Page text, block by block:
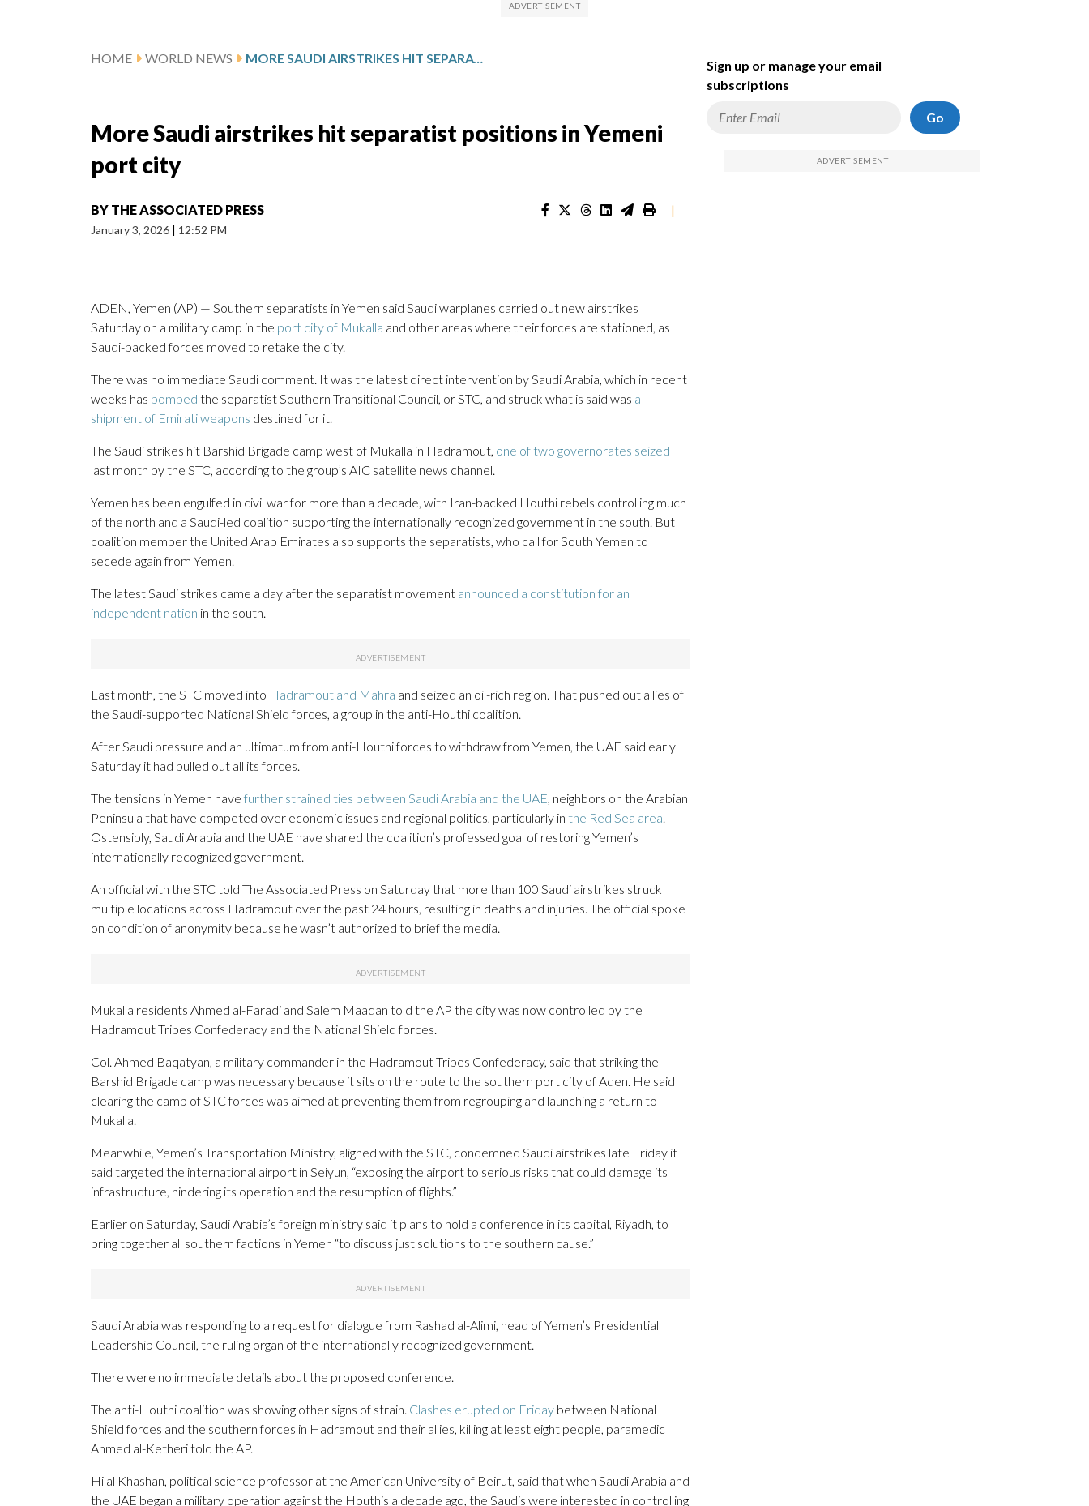
HOME WORLD NEWS MORE SAUDI AIRSTRIKES HIT SEPARATIST POSITIONS IN YEMENI PORT CITY
More Saudi airstrikes hit separatist positions in Yemeni
port city
BY THE ASSOCIATED PRESS
January 3, 2026 | 12:52 PM
|
ADEN, Yemen (AP) — Southern separatists in Yemen said Saudi warplanes carried out new airstrikes
Saturday on a military camp in the port city of Mukalla and other areas where their forces are stationed, as
Saudi-backed forces moved to retake the city.
There was no immediate Saudi comment. It was the latest direct intervention by Saudi Arabia, which in recent
weeks has bombed the separatist Southern Transitional Council, or STC, and struck what is said was a
shipment of Emirati weapons destined for it.
The Saudi strikes hit Barshid Brigade camp west of Mukalla in Hadramout, one of two governorates seized
last month by the STC, according to the group’s AIC satellite news channel.
Yemen has been engulfed in civil war for more than a decade, with Iran-backed Houthi rebels controlling much
of the north and a Saudi-led coalition supporting the internationally recognized government in the south. But
coalition member the United Arab Emirates also supports the separatists, who call for South Yemen to
secede again from Yemen.
The latest Saudi strikes came a day after the separatist movement announced a constitution for an
independent nation in the south.
Last month, the STC moved into Hadramout and Mahra and seized an oil-rich region. That pushed out allies of
the Saudi-supported National Shield forces, a group in the anti-Houthi coalition.
After Saudi pressure and an ultimatum from anti-Houthi forces to withdraw from Yemen, the UAE said early
Saturday it had pulled out all its forces.
The tensions in Yemen have further strained ties between Saudi Arabia and the UAE, neighbors on the Arabian
Peninsula that have competed over economic issues and regional politics, particularly in the Red Sea area.
Ostensibly, Saudi Arabia and the UAE have shared the coalition’s professed goal of restoring Yemen’s
internationally recognized government.
An official with the STC told The Associated Press on Saturday that more than 100 Saudi airstrikes struck
multiple locations across Hadramout over the past 24 hours, resulting in deaths and injuries. The official spoke
on condition of anonymity because he wasn’t authorized to brief the media.
Mukalla residents Ahmed al-Faradi and Salem Maadan told the AP the city was now controlled by the
Hadramout Tribes Confederacy and the National Shield forces.
Col. Ahmed Baqatyan, a military commander in the Hadramout Tribes Confederacy, said that striking the
Barshid Brigade camp was necessary because it sits on the route to the southern port city of Aden. He said
clearing the camp of STC forces was aimed at preventing them from regrouping and launching a return to
Mukalla.
Meanwhile, Yemen’s Transportation Ministry, aligned with the STC, condemned Saudi airstrikes late Friday it
said targeted the international airport in Seiyun, “exposing the airport to serious risks that could damage its
infrastructure, hindering its operation and the resumption of flights.”
Earlier on Saturday, Saudi Arabia’s foreign ministry said it plans to hold a conference in its capital, Riyadh, to
bring together all southern factions in Yemen “to discuss just solutions to the southern cause.”
Saudi Arabia was responding to a request for dialogue from Rashad al-Alimi, head of Yemen’s Presidential
Leadership Council, the ruling organ of the internationally recognized government.
There were no immediate details about the proposed conference.
The anti-Houthi coalition was showing other signs of strain. Clashes erupted on Friday between National
Shield forces and the southern forces in Hadramout and their allies, killing at least eight people, paramedic
Ahmed al-Ketheri told the AP.
Hilal Khashan, political science professor at the American University of Beirut, said that when Saudi Arabia and
the UAE began a military operation against the Houthis a decade ago, the Saudis were interested in controlling
Sign up or manage your email
subscriptions
Go